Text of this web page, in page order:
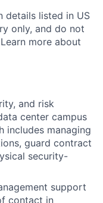
details listed in US
only, and do not
more about
and risk
center campus
includes managing
guard contract
security-
support
contact in